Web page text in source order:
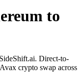
to
Direct-to-
crypto swap across